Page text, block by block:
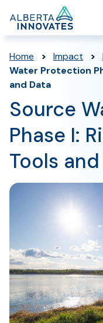
Home > Impact >
Water Protection
and Data
Source
Phase I:
Tools